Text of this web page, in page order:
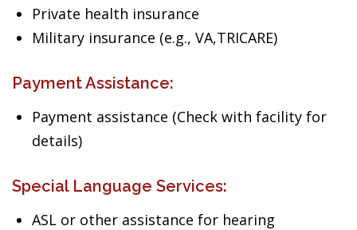
Private health insurance
Military insurance (e.g., VA,TRICARE)
Payment Assistance:
Payment assistance (Check with facility for
details)
Special Language Services:
ASL or other assistance for hearing